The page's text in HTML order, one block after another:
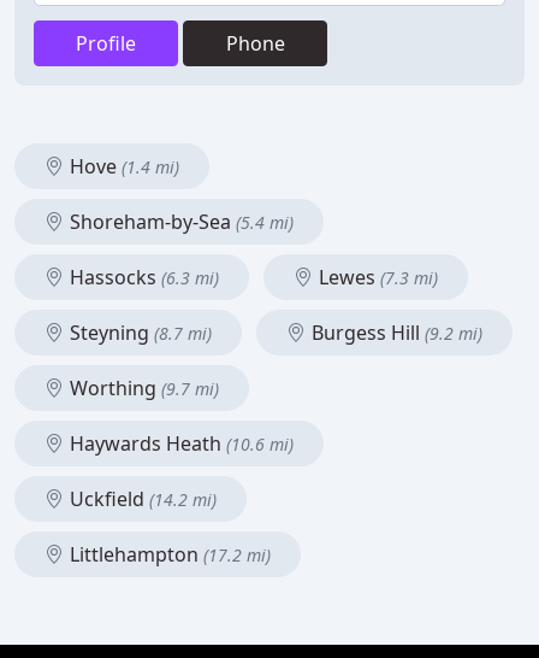
Profile Phone
Hove (1.4 mi)
Shoreham-by-Sea (5.4 mi)
Hassocks (6.3 mi) Lewes (7.3 mi)
Steyning (8.7 mi) Burgess Hill (9.2 mi)
Worthing (9.7 mi)
Haywards Heath (10.6 mi)
Uckfield (14.2 mi)
Littlehampton (17.2 mi)